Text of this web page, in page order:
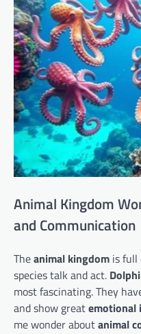
Animal Kingdom
and Communication
Theanimal kingdom is full
species talk and act.
most fascinating. They
and show greatemotional
me wonder aboutanimal